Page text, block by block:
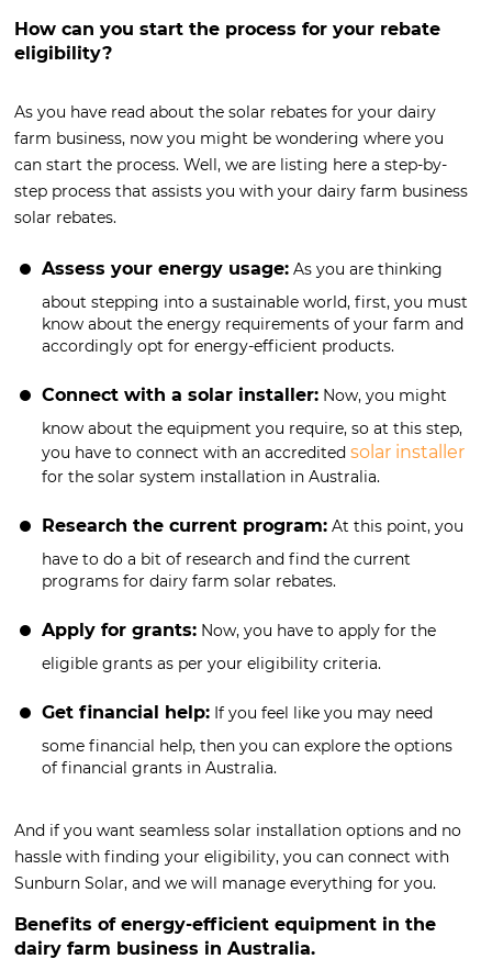
How can you start the process for your rebate
eligibility?
As you have read about the solar rebates for your dairy
farm business, now you might be wondering where you
can start the process. Well, we are listing here a step-by-
step process that assists you with your dairy farm business
solar rebates.
Assess your energy usage: As you are thinking
about stepping into a sustainable world, first, you must
know about the energy requirements of your farm and
accordingly opt for energy-efficient products.
Connect with a solar installer: Now, you might
know about the equipment you require, so at this step,
you have to connect with an accredited solar installer
for the solar system installation in Australia.
Research the current program: At this point, you
have to do a bit of research and find the current
programs for dairy farm solar rebates.
Apply for grants: Now, you have to apply for the
eligible grants as per your eligibility criteria.
Get financial help: If you feel like you may need
some financial help, then you can explore the options
of financial grants in Australia.
And if you want seamless solar installation options and no
hassle with finding your eligibility, you can connect with
Sunburn Solar, and we will manage everything for you.
Benefits of energy-efficient equipment in the
dairy farm business in Australia.